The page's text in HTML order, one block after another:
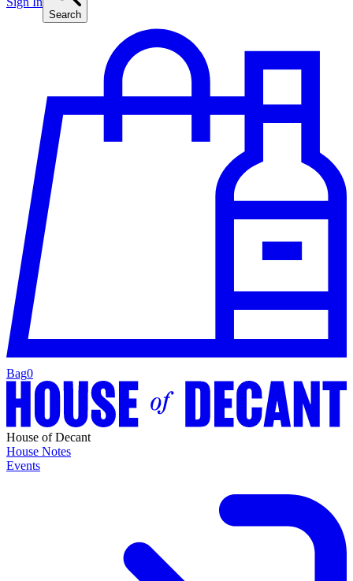
Search
Bag0
House of Decant
House Notes
Events